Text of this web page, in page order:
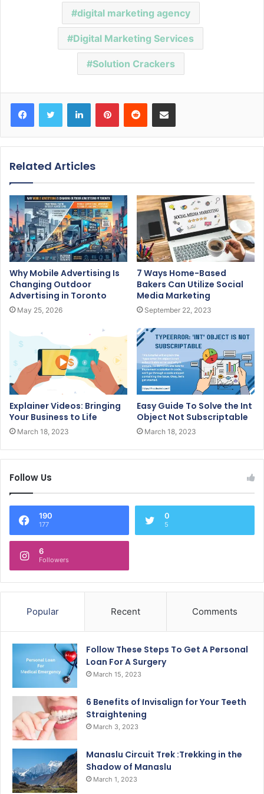
digital marketing agency
Digital Marketing Services
Solution Crackers
Related Articles
Why Mobile Advertising Is
Changing Outdoor
Advertising in Toronto
May 25, 2026
7 Ways Home-Based
Bakers Can Utilize Social
Media Marketing
September 22, 2023
Explainer Videos: Bringing
Your Business to Life
March 18, 2023
Easy Guide To Solve the Int
Object Not Subscriptable
March 18, 2023
Follow Us
190
177
0
5
6
Followers
Popular Recent Comments
Follow These Steps To Get A Personal
Loan For A Surgery
March 15, 2023
6 Benefits of Invisalign for Your Teeth
Straightening
March 3, 2023
Manaslu Circuit Trek :Trekking in the
Shadow of Manaslu
March 1, 2023